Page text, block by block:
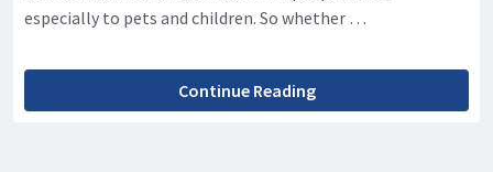
especially to pets and children. So whether …
Continue Reading